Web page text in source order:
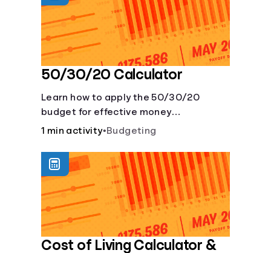
50/30/20 Calculator
Learn how to apply the 50/30/20
budget for effective money
management. Our free 50/30/20 rule
1 min activity•Budgeting
Cost of Living Calculator &